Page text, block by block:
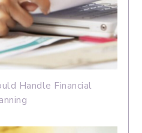
Handle Financial